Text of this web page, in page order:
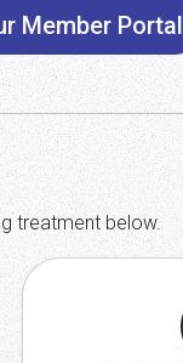
Member Portal
treatment below.